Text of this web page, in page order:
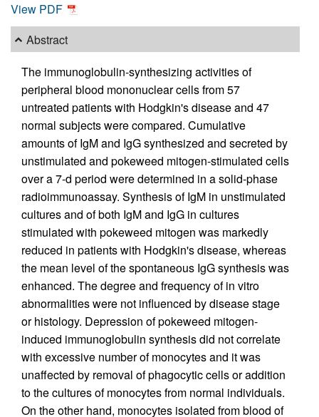
View PDF
Abstract
The immunoglobulin-synthesizing activities of
peripheral blood mononuclear cells from 57
untreated patients with Hodgkin's disease and 47
normal subjects were compared. Cumulative
amounts of IgM and IgG synthesized and secreted by
unstimulated and pokeweed mitogen-stimulated cells
over a 7-d period were determined in a solid-phase
radioimmunoassay. Synthesis of IgM in unstimulated
cultures and of both IgM and IgG in cultures
stimulated with pokeweed mitogen was markedly
reduced in patients with Hodgkin's disease, whereas
the mean level of the spontaneous IgG synthesis was
enhanced. The degree and frequency of in vitro
abnormalities were not influenced by disease stage
or histology. Depression of pokeweed mitogen-
induced immunoglobulin synthesis did not correlate
with excessive number of monocytes and it was
unaffected by removal of phagocytic cells or addition
to the cultures of monocytes from normal individuals.
On the other hand, monocytes isolated from blood of